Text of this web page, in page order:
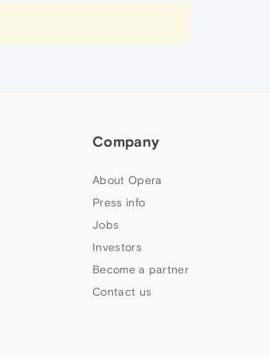
Company
About Opera
Press info
Jobs
Investors
Become a partner
Contact us